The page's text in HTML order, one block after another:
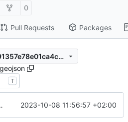
0
Pull Requests Packages
dfebf9bdab3a50647791357e78e01ca4c0706802
T
2023-10-08 11:56:57 +02:00